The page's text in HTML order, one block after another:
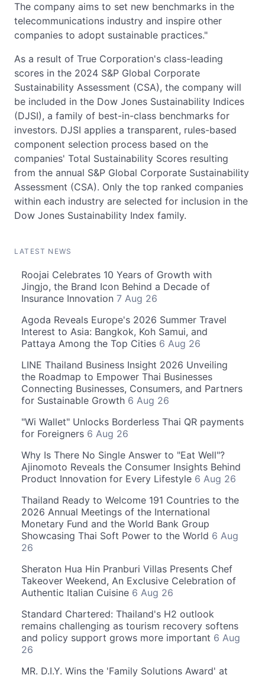
The company aims to set new benchmarks in the
telecommunications industry and inspire other
companies to adopt sustainable practices."
As a result of True Corporation's class-leading
scores in the 2024 S&P Global Corporate
Sustainability Assessment (CSA), the company will
be included in the Dow Jones Sustainability Indices
(DJSI), a family of best-in-class benchmarks for
investors. DJSI applies a transparent, rules-based
component selection process based on the
companies' Total Sustainability Scores resulting
from the annual S&P Global Corporate Sustainability
Assessment (CSA). Only the top ranked companies
within each industry are selected for inclusion in the
Dow Jones Sustainability Index family.
LATEST NEWS
Roojai Celebrates 10 Years of Growth with
Jingjo, the Brand Icon Behind a Decade of
Insurance Innovation 7 Aug 26
Agoda Reveals Europe's 2026 Summer Travel
Interest to Asia: Bangkok, Koh Samui, and
Pattaya Among the Top Cities 6 Aug 26
LINE Thailand Business Insight 2026 Unveiling
the Roadmap to Empower Thai Businesses
Connecting Businesses, Consumers, and Partners
for Sustainable Growth 6 Aug 26
"Wi Wallet" Unlocks Borderless Thai QR payments
for Foreigners 6 Aug 26
Why Is There No Single Answer to "Eat Well"?
Ajinomoto Reveals the Consumer Insights Behind
Product Innovation for Every Lifestyle 6 Aug 26
Thailand Ready to Welcome 191 Countries to the
2026 Annual Meetings of the International
Monetary Fund and the World Bank Group
Showcasing Thai Soft Power to the World 6 Aug
26
Sheraton Hua Hin Pranburi Villas Presents Chef
Takeover Weekend, An Exclusive Celebration of
Authentic Italian Cuisine 6 Aug 26
Standard Chartered: Thailand's H2 outlook
remains challenging as tourism recovery softens
and policy support grows more important 6 Aug
26
MR. D.I.Y. Wins the 'Family Solutions Award' at